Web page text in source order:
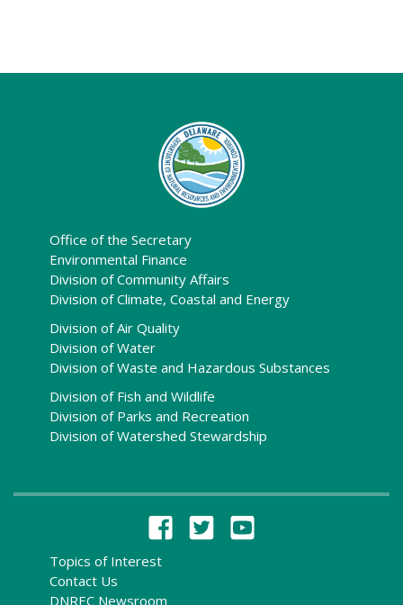
Office of the Secretary
Environmental Finance
Division of Community Affairs
Division of Climate, Coastal and Energy
Division of Air Quality
Division of Water
Division of Waste and Hazardous Substances
Division of Fish and Wildlife
Division of Parks and Recreation
Division of Watershed Stewardship
Topics of Interest
Contact Us
DNREC Newsroom